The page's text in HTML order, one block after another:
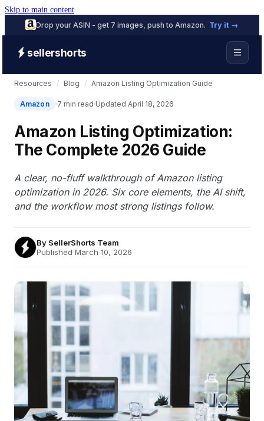
Skip to main content
Drop your ASIN - get 7 images, push to Amazon. Try it →
sellershorts
Resources / Blog / Amazon Listing Optimization Guide
Amazon 7 min read Updated April 18, 2026
Amazon Listing Optimization:
The Complete 2026 Guide
A clear, no-fluff walkthrough of Amazon listing
optimization in 2026. Six core elements, the AI shift,
and the workflow most strong listings follow.
By SellerShorts Team
Published March 10, 2026